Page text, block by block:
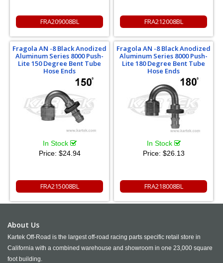
FRA209008BL FRA212008BL
Fragola AN -8 Black Anodized
Aluminum Series 8000 Push-
Lite 150 Degree Bent Tube
Hose Ends
In Stock
Price: $24.94
FRA215008BL
Fragola AN -8 Black Anodized
Aluminum Series 8000 Push-
Lite 180 Degree Bent Tube
Hose Ends
In Stock
Price: $26.13
FRA218008BL
About Us
Kartek Off-Road is the largest off-road racing parts specific retail store in
California with a combined warehouse and showroom in one 23,000 square
foot building.